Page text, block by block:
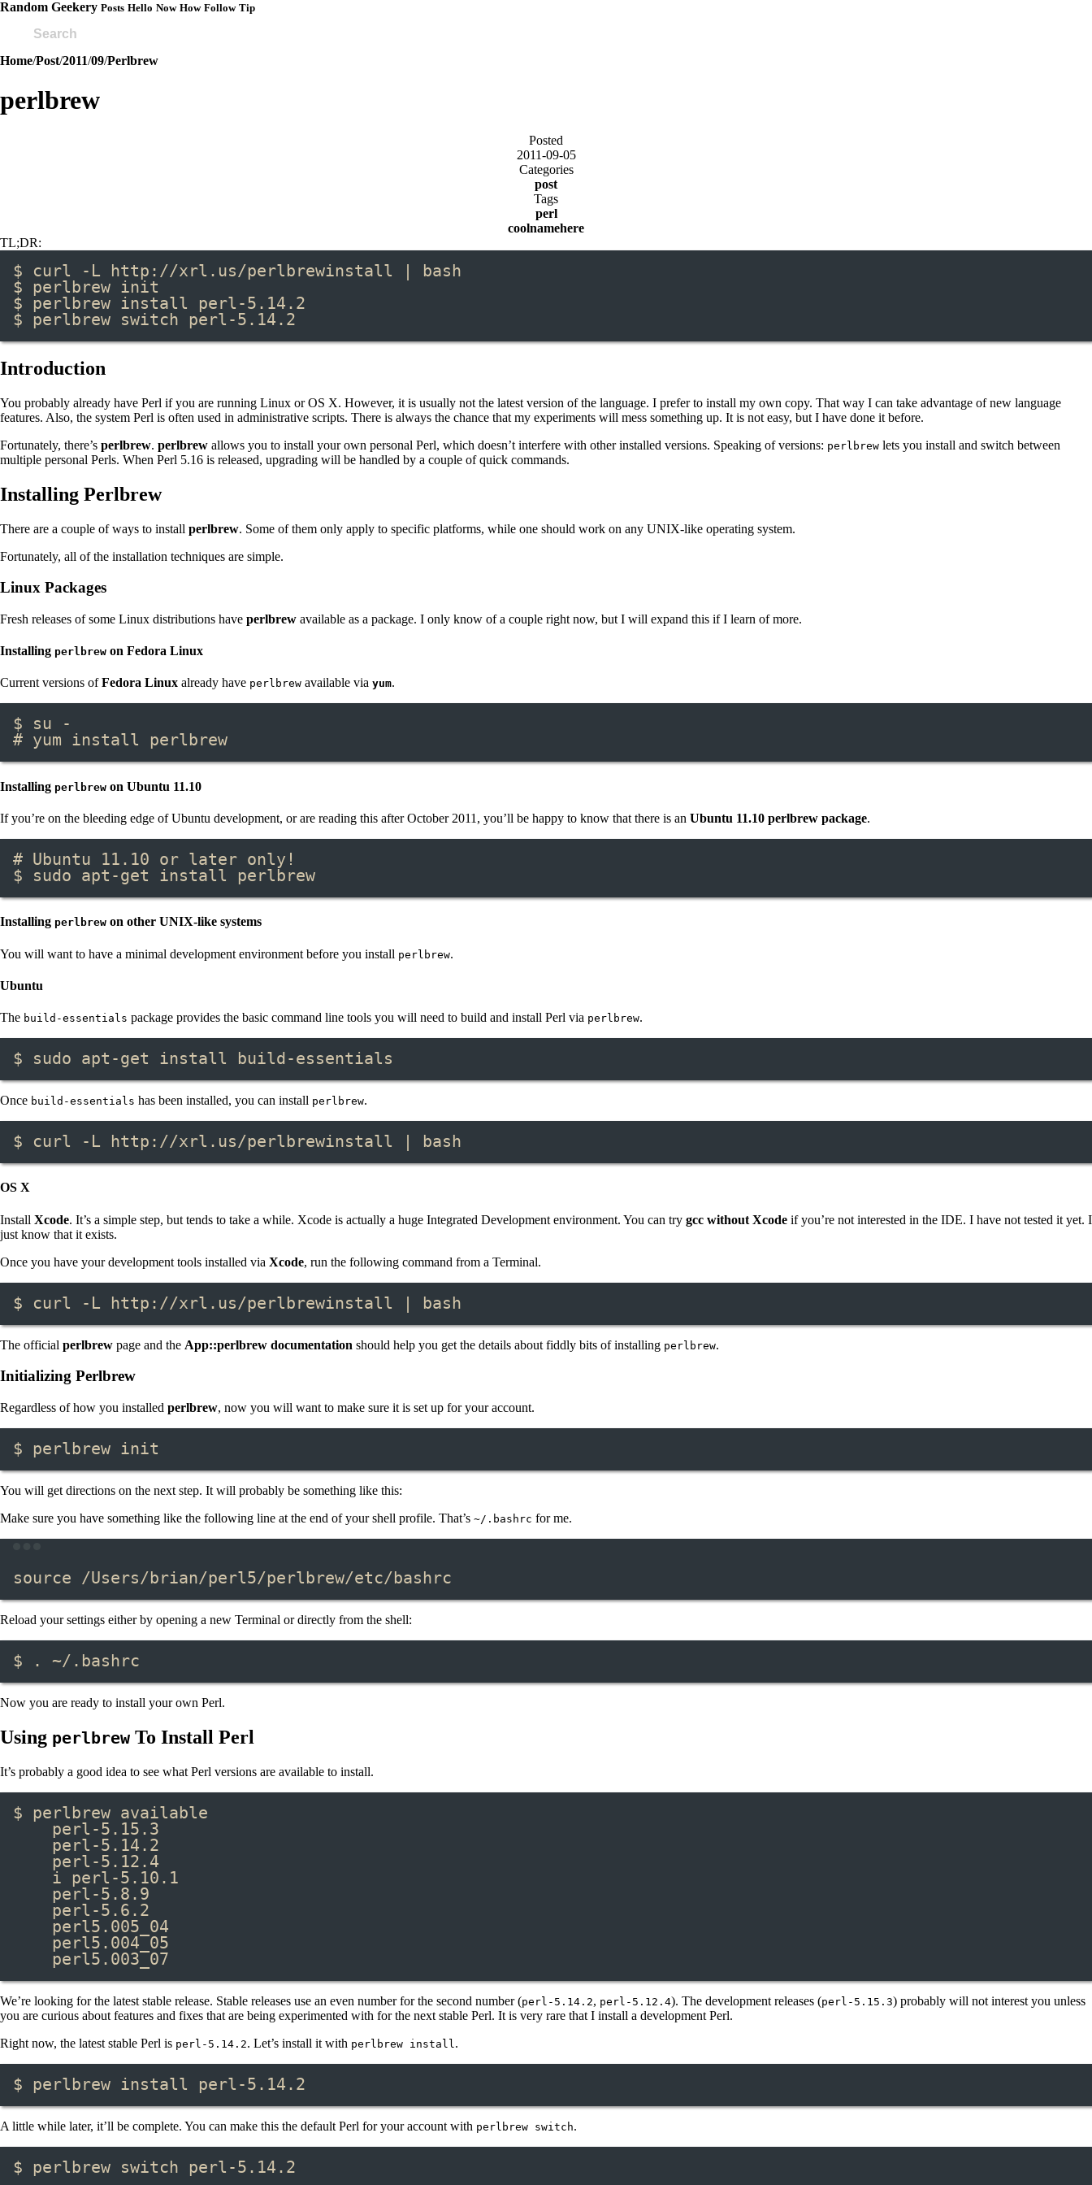
Random Geekery Posts Hello Now How Follow Tip
Home/Post/2011/09/Perlbrew
perlbrew
Posted
2011-09-05
Categories
post
Tags
perl
coolnamehere
TL;DR:
$ curl -L http://xrl.us/perlbrewinstall | bash
$ perlbrew init
$ perlbrew install perl-5.14.2
$ perlbrew switch perl-5.14.2
Introduction
You probably already have Perl if you are running Linux or OS X. However, it is usually not the latest version of the language. I prefer to install my own copy. That way I can take advantage of new language
features. Also, the system Perl is often used in administrative scripts. There is always the chance that my experiments will mess something up. It is not easy, but I have done it before.
Fortunately, there’s perlbrew. perlbrew allows you to install your own personal Perl, which doesn’t interfere with other installed versions. Speaking of versions: perlbrew lets you install and switch between
multiple personal Perls. When Perl 5.16 is released, upgrading will be handled by a couple of quick commands.
Installing Perlbrew
There are a couple of ways to install perlbrew. Some of them only apply to specific platforms, while one should work on any UNIX-like operating system.
Fortunately, all of the installation techniques are simple.
Linux Packages
Fresh releases of some Linux distributions have perlbrew available as a package. I only know of a couple right now, but I will expand this if I learn of more.
Installing perlbrew on Fedora Linux
Current versions ofFedora Linux already have perlbrew available via yum.
$ su -
# yum install perlbrew
Installing perlbrew on Ubuntu 11.10
If you’re on the bleeding edge of Ubuntu development, or are reading this after October 2011, you’ll be happy to know that there is an Ubuntu 11.10 perlbrew package.
# Ubuntu 11.10 or later only!
$ sudo apt-get install perlbrew
Installing perlbrew on other UNIX-like systems
You will want to have a minimal development environment before you install perlbrew.
Ubuntu
The build-essentials package provides the basic command line tools you will need to build and install Perl via perlbrew.
$ sudo apt-get install build-essentials
Once build-essentials has been installed, you can install perlbrew.
$ curl -L http://xrl.us/perlbrewinstall | bash
OS X
Install Xcode. It’s a simple step, but tends to take a while. Xcode is actually a huge Integrated Development environment. You can try gcc without Xcode if you’re not interested in the IDE. I have not tested it yet. I
just know that it exists.
Once you have your development tools installed via Xcode, run the following command from a Terminal.
$ curl -L http://xrl.us/perlbrewinstall | bash
The official perlbrew page and the App::perlbrew documentation should help you get the details about fiddly bits of installing perlbrew.
Initializing Perlbrew
Regardless of how you installed perlbrew, now you will want to make sure it is set up for your account.
$ perlbrew init
You will get directions on the next step. It will probably be something like this:
Make sure you have something like the following line at the end of your shell profile. That’s ~/.bashrc for me.
source /Users/brian/perl5/perlbrew/etc/bashrc
Reload your settings either by opening a new Terminal or directly from the shell:
$ . ~/.bashrc
Now you are ready to install your own Perl.
Using perlbrew To Install Perl
It’s probably a good idea to see what Perl versions are available to install.
$ perlbrew available
perl-5.15.3
perl-5.14.2
perl-5.12.4
i perl-5.10.1
perl-5.8.9
perl-5.6.2
perl5.005_04
perl5.004_05
perl5.003_07
We’re looking for the latest stable release. Stable releases use an even number for the second number (perl-5.14.2, perl-5.12.4). The development releases (perl-5.15.3) probably will not interest you unless
you are curious about features and fixes that are being experimented with for the next stable Perl. It is very rare that I install a development Perl.
Right now, the latest stable Perl is perl-5.14.2. Let’s install it with perlbrew install .
$ perlbrew install perl-5.14.2
A little while later, it’ll be complete. You can make this the default Perl for your account with perlbrew switch.
$ perlbrew switch perl-5.14.2